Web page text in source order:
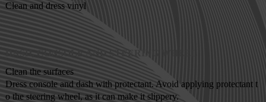
Clean and dress vinyl
Clean the surfaces
Dress console and dash with protectant. Avoid applying protectant t
o the steering wheel, as it can make it slippery.